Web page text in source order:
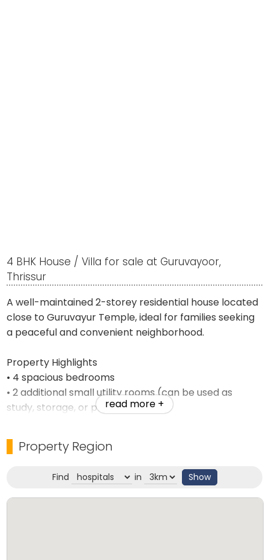
4 BHK House / Villa for sale at Guruvayoor,
Thrissur
A well-maintained 2-storey residential house located
close to Guruvayur Temple, ideal for families seeking
a peaceful and convenient neighborhood.
Property Highlights
• 4 spacious bedrooms
• 2 additional small utility rooms (can be used as
study, storage, or prayer rooms)
Temple
• Easy access to markets, schools, transportation,
read more +
Property Region
Find in Show